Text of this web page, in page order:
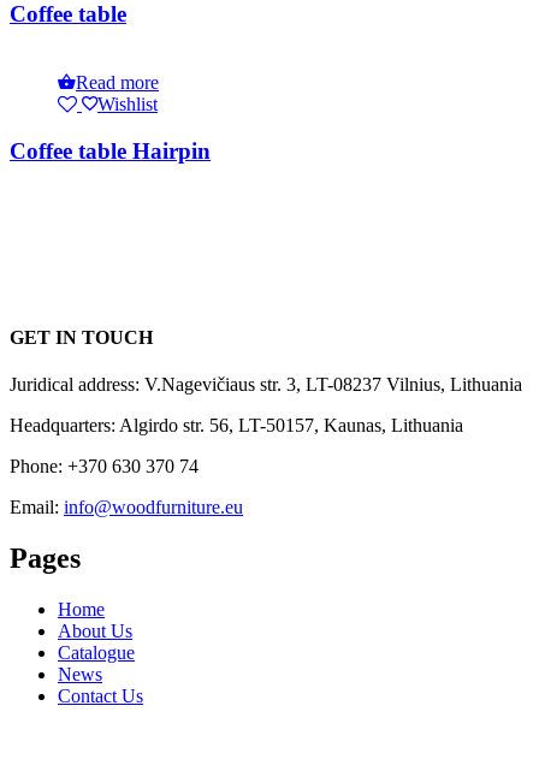
Coffee table
Read more
Wishlist
Coffee table Hairpin
GET IN TOUCH
Juridical address: V.Nagevičiaus str. 3, LT-08237 Vilnius, Lithuania
Headquarters: Algirdo str. 56, LT-50157, Kaunas, Lithuania
Phone: +370 630 370 74
Email: info@woodfurniture.eu
Pages
Home
About Us
Catalogue
News
Contact Us